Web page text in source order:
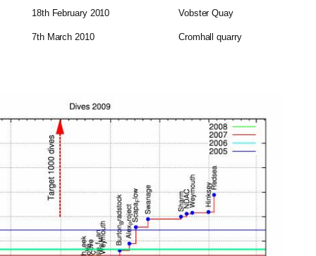
18th February 2010 Vobster Quay
7th March 2010 Cromhall quarry